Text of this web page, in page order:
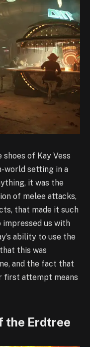
of Kay Vess
world setting in a
it was the
of melee attacks,
that made it such
impressed us with
ability to use the
this was
and the fact that
first attempt means
the Erdtree